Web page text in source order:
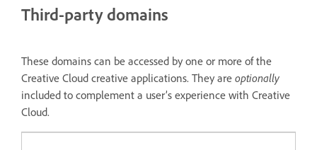
Third-party domains
These domains can be accessed by one or more of the
Creative Cloud creative applications. They are optionally
included to complement a user’s experience with Creative
Cloud.